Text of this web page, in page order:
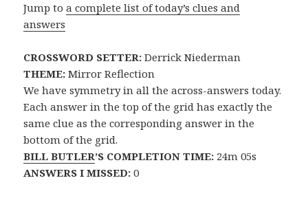
Jump toa complete list of today’s clues and
answers
CROSSWORD SETTER: Derrick Niederman
THEME: Mirror Reflection
We have symmetry in all the across-answers today.
Each answer in the top of the grid has exactly the
same clue as the corresponding answer in the
bottom of the grid.
BILL BUTLER’S COMPLETION TIME: 24m 05s
ANSWERS I MISSED: 0